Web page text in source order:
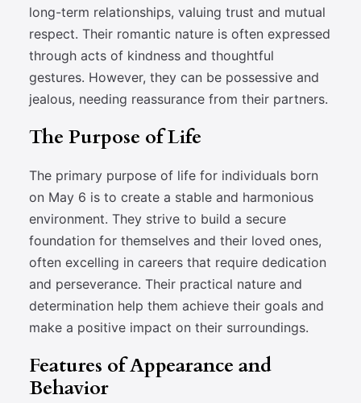
long-term relationships, valuing trust and mutual
respect. Their romantic nature is often expressed
through acts of kindness and thoughtful
gestures. However, they can be possessive and
jealous, needing reassurance from their partners.
The Purpose of Life
The primary purpose of life for individuals born
on May 6 is to create a stable and harmonious
environment. They strive to build a secure
foundation for themselves and their loved ones,
often excelling in careers that require dedication
and perseverance. Their practical nature and
determination help them achieve their goals and
make a positive impact on their surroundings.
Features of Appearance and
Behavior